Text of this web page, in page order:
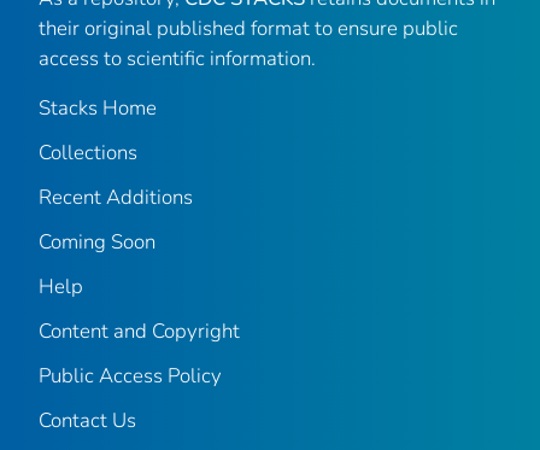
their original published format to ensure public
access to scientific information.
Stacks Home
Collections
Recent Additions
Coming Soon
Help
Content and Copyright
Public Access Policy
Contact Us